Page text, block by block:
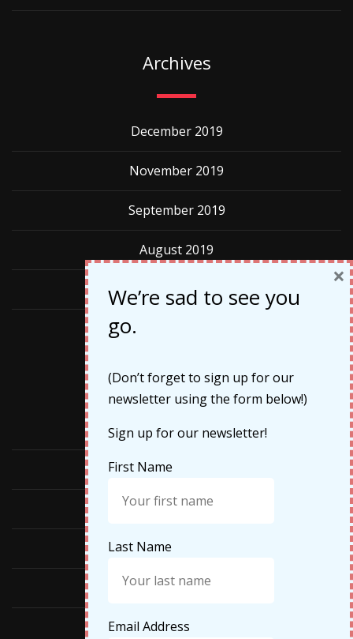
Archives
December 2019
November 2019
September 2019
August 2019
May 2019
Cruises
Featured
Food
Hiking
Life Updates
Travel
We’re sad to see you
go.
(Don’t forget to sign up for our
newsletter using the form below!)
Sign up for our newsletter!
First Name
Last Name
Email Address
×